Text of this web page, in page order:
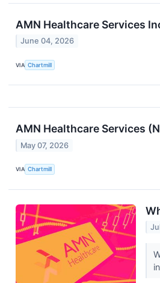
AMN Healthcare Services
June 04, 2026
VIA Chartmill
AMN Healthcare Services
May 07, 2026
VIA Chartmill